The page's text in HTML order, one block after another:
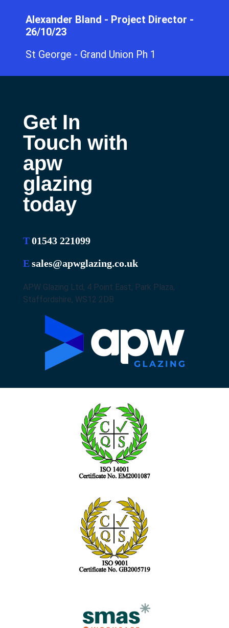
Alexander Bland - Project Director -
26/10/23
St George - Grand Union Ph 1
Get In
Touch with
apw
glazing
today
T01543 221099
Esales@apwglazing.co.uk
APW Glazing Ltd, 4 Point East, Park Plaza,
Staffordshire, WS12 2DB